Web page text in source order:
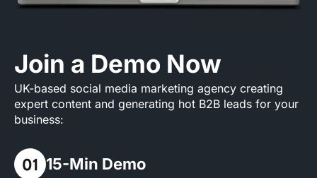
Join a Demo Now
UK-based social media marketing agency creating
expert content and generating hot B2B leads for your
business:
15-Min Demo